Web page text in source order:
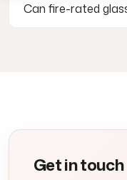
Can fire-rated
Get in touch